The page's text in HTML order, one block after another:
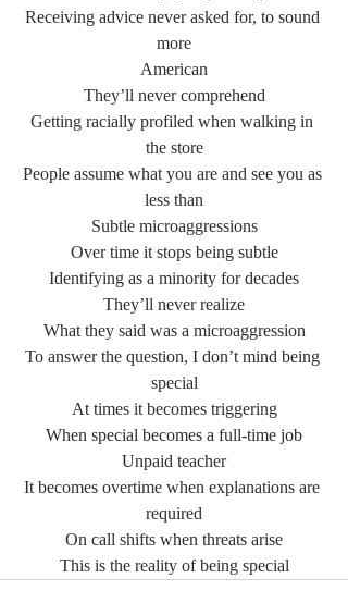
Receiving advice never asked for, to sound
more
American
They’ll never comprehend
Getting racially profiled when walking in
the store
People assume what you are and see you as
less than
Subtle microaggressions
Over time it stops being subtle
Identifying as a minority for decades
They’ll never realize
What they said was a microaggression
To answer the question, I don’t mind being
special
At times it becomes triggering
When special becomes a full-time job
Unpaid teacher
It becomes overtime when explanations are
required
On call shifts when threats arise
This is the reality of being special